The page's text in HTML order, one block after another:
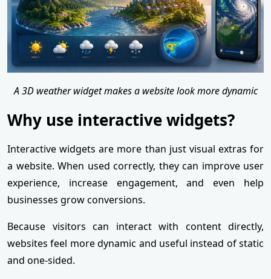
A 3D weather widget makes a website look more dynamic
Why use interactive widgets?
Interactive widgets are more than just visual extras for
a website. When used correctly, they can improve user
experience, increase engagement, and even help
businesses grow conversions.
Because visitors can interact with content directly,
websites feel more dynamic and useful instead of static
and one-sided.